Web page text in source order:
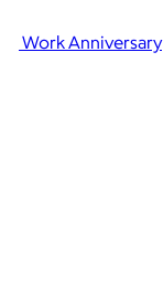
Work Anniversary